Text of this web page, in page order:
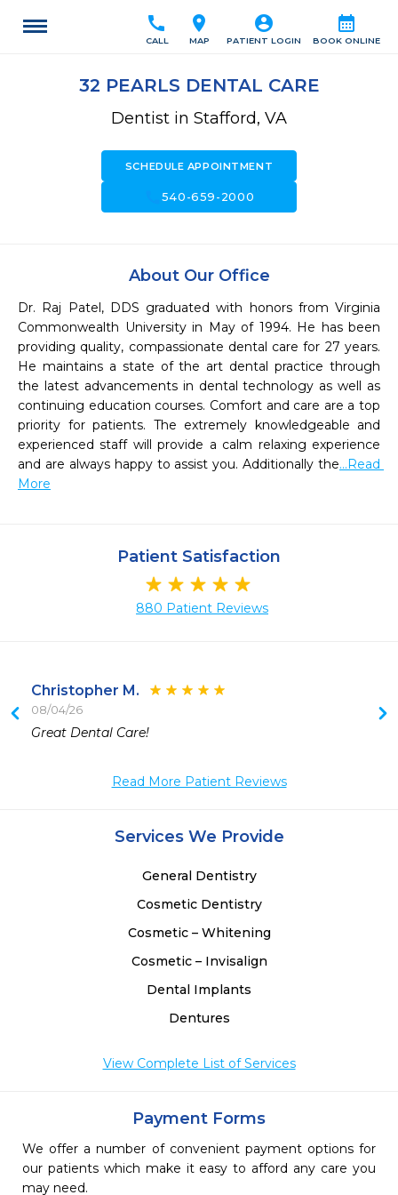
calendar_month
BOOK ONLINE
account_circle
PATIENT LOGIN
location_on
MAP
call
CALL
32 PEARLS DENTAL CARE
Dentist in Stafford, VA
SCHEDULE APPOINTMENT
540-659-2000
About Our Office
Dr. Raj Patel, DDS graduated with honors from Virginia
Commonwealth University in May of 1994. He has been
providing quality, compassionate dental care for 27 years.
He maintains a state of the art dental practice through
the latest advancements in dental technology as well as
continuing education courses. Comfort and care are a top
priority for patients. The extremely knowledgeable and
experienced staff will provide a calm relaxing experience
and are always happy to assist you. Additionally the...Read
More
Patient Satisfaction
880 Patient Reviews
Christopher M.
08/04/26
Great Dental Care!
Read More Patient Reviews
Services We Provide
General Dentistry
Cosmetic Dentistry
Cosmetic – Whitening
Cosmetic – Invisalign
Dental Implants
Dentures
View Complete List of Services
Payment Forms
We offer a number of convenient payment options for
our patients which make it easy to afford any care you
may need.